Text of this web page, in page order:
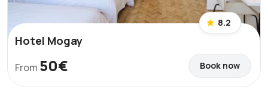
8.2
Hotel Mogay
From 50€ Book now